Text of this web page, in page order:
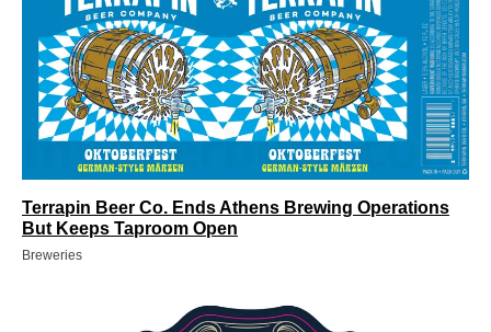
Terrapin Beer Co. Ends Athens Brewing Operations
But Keeps Taproom Open
Breweries